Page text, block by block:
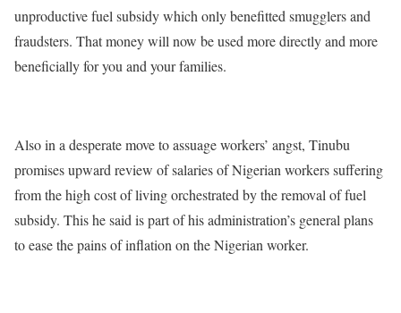
unproductive fuel subsidy which only benefitted smugglers and
fraudsters. That money will now be used more directly and more
beneficially for you and your families.
Also in a desperate move to assuage workers’ angst, Tinubu
promises upward review of salaries of Nigerian workers suffering
from the high cost of living orchestrated by the removal of fuel
subsidy. This he said is part of his administration’s general plans
to ease the pains of inflation on the Nigerian worker.